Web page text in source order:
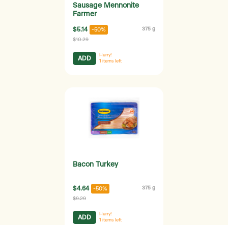
Sausage Mennonite
Farmer
$5.14 -50% 375 g
$10.29
ADD
Hurry!
1 items left
Bacon Turkey
$4.64 -50% 375 g
$9.29
ADD
Hurry!
1 items left